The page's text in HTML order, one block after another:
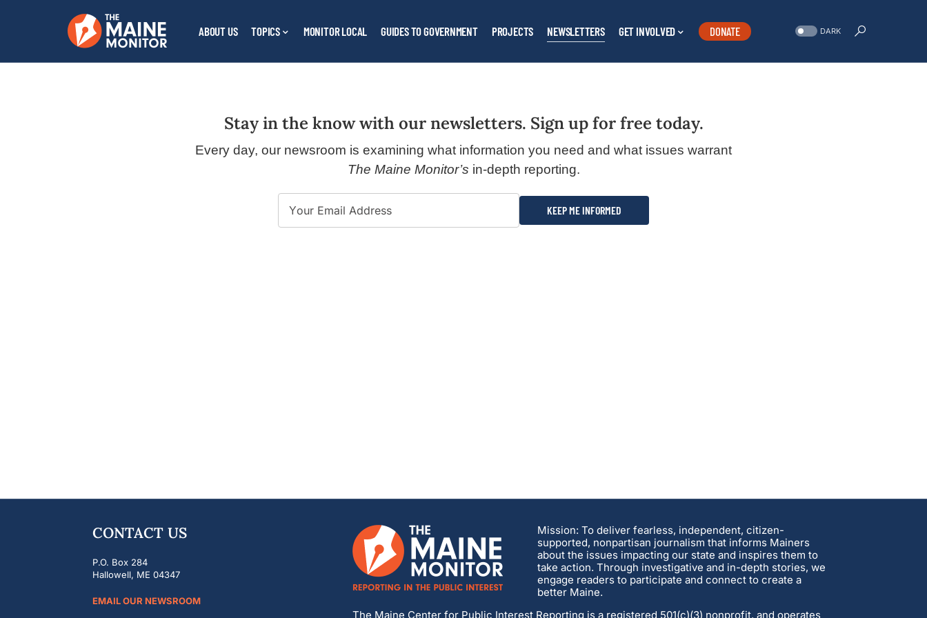
ABOUT US TOPICS MONITOR LOCAL GUIDES TO GOVERNMENT PROJECTS NEWSLETTERS GET INVOLVED DONATE DARK
Stay in the know with our newsletters. Sign up for free today.
Every day, our newsroom is examining what information you need and what issues warrant
The Maine Monitor’s in-depth reporting.
KEEP ME INFORMED
CONTACT US
P.O. Box 284
Hallowell, ME 04347
EMAIL OUR NEWSROOM
Mission: To deliver fearless, independent, citizen-
supported, nonpartisan journalism that informs Mainers
about the issues impacting our state and inspires them to
take action. Through investigative and in-depth stories, we
engage readers to participate and connect to create a
better Maine.
The Maine Center for Public Interest Reporting is a registered 501(c)(3) nonprofit, and operates